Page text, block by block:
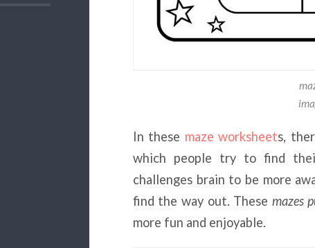
In these maze worksheets,
which people try to find
challenges brain to be more
find the way out. These mazes
more fun and enjoyable.